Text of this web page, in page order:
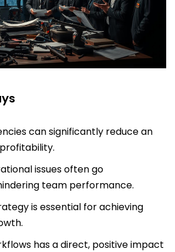
can significantly reduce an
issues often go
team performance.
is essential for achieving
has a direct, positive impact